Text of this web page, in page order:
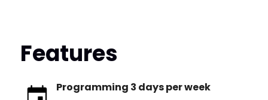
Features
Programming 3 days per week